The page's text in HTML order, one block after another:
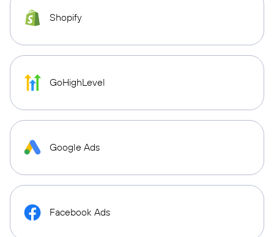
Shopify
GoHighLevel
Google Ads
Facebook Ads